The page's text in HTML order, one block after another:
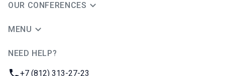
OUR CONFERENCES
MENU
NEED HELP?
Phone:
+7 (812) 313-27-23